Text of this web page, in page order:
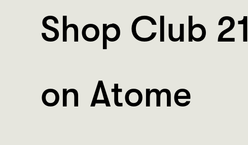
Shop Club 21
on Atome